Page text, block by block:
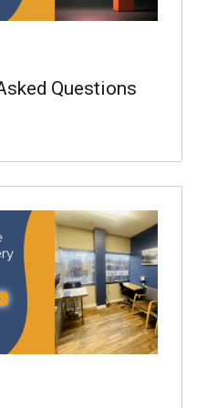
Questions
Read more on "Preparing for